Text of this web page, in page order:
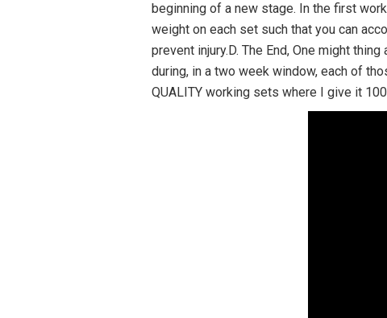
beginning of a new stage. In the first
weight on each set such that you can
prevent injury.D. The End, One might
during, in a two week window, each of
QUALITY working sets where I give it